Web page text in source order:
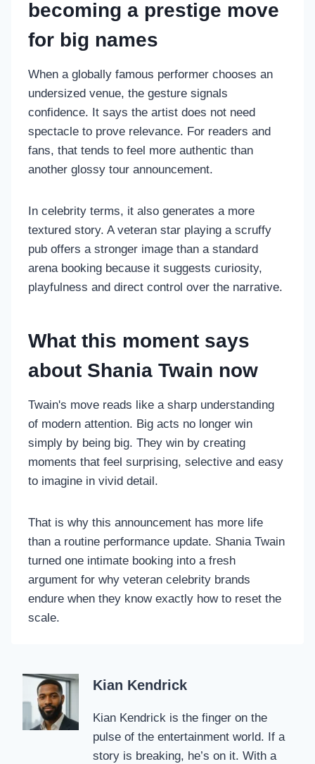
becoming a prestige move
for big names
When a globally famous performer chooses an
undersized venue, the gesture signals
confidence. It says the artist does not need
spectacle to prove relevance. For readers and
fans, that tends to feel more authentic than
another glossy tour announcement.
In celebrity terms, it also generates a more
textured story. A veteran star playing a scruffy
pub offers a stronger image than a standard
arena booking because it suggests curiosity,
playfulness and direct control over the narrative.
What this moment says
about Shania Twain now
Twain's move reads like a sharp understanding
of modern attention. Big acts no longer win
simply by being big. They win by creating
moments that feel surprising, selective and easy
to imagine in vivid detail.
That is why this announcement has more life
than a routine performance update. Shania Twain
turned one intimate booking into a fresh
argument for why veteran celebrity brands
endure when they know exactly how to reset the
scale.
Kian Kendrick
Kian Kendrick is the finger on the
pulse of the entertainment world. If a
story is breaking, he’s on it. With a